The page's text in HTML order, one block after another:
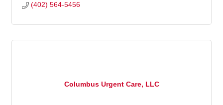
(402) 564-5456
Columbus Urgent Care, LLC